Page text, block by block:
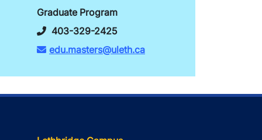
Graduate Program
403-329-2425
edu.masters@uleth.ca